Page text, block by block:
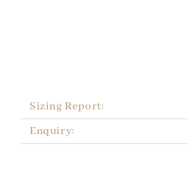
Sizing Report:
Enquiry: